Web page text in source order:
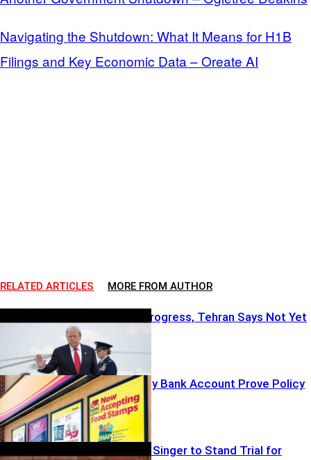
Navigating the Shutdown: What It Means for H1B
Filings and Key Economic Data – Oreate AI
RELATED ARTICLES MORE FROM AUTHOR
Trump Says Progress, Tehran Says Not Yet
Can One Empty Bank Account Prove Policy
Failure?
Judge Orders Singer to Stand Trial for